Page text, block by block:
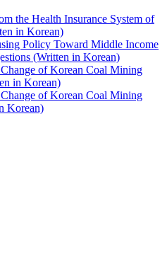
the Health Insurance System of
in Korean)
Policy Toward Middle Income
(Written in Korean)
of Korean Coal Mining
in Korean)
of Korean Coal Mining
Korean)